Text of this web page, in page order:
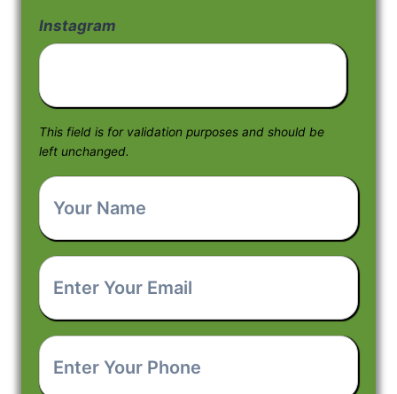
Instagram
This field is for validation purposes and should be
left unchanged.
Your
Name *
Enter
Your
Email
Enter
Your
Phone